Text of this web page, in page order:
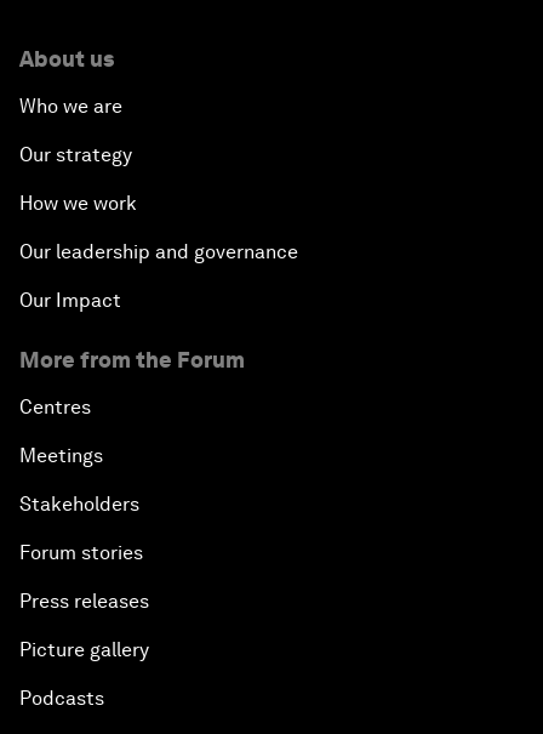
About us
Who we are
Our strategy
How we work
Our leadership and governance
Our Impact
More from the Forum
Centres
Meetings
Stakeholders
Forum stories
Press releases
Picture gallery
Podcasts